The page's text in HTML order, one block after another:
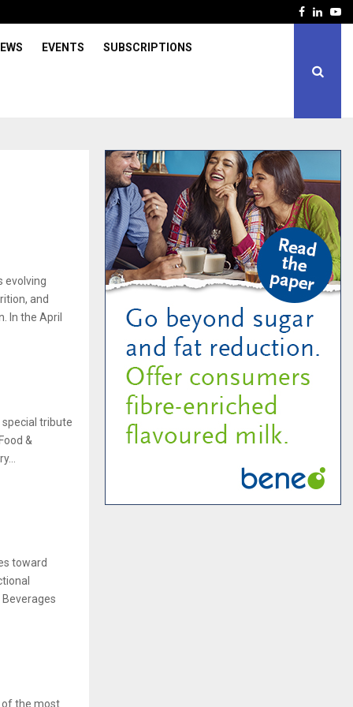
Facebook
EVENTS SUBSCRIPTIONS
evolving
and
In the April
tribute
&
toward
of the most